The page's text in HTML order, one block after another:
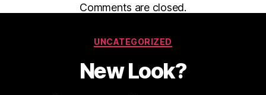
Comments are closed.
Categories
UNCATEGORIZED
New Look?